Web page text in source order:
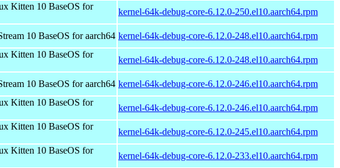
Kitten 10 BaseOS for
kernel-64k-debug-core-6.12.0-250.el10.aarch64.rpm
10 BaseOS for aarch64 kernel-64k-debug-core-6.12.0-248.el10.aarch64.rpm
Kitten 10 BaseOS for
kernel-64k-debug-core-6.12.0-248.el10.aarch64.rpm
10 BaseOS for aarch64 kernel-64k-debug-core-6.12.0-246.el10.aarch64.rpm
Kitten 10 BaseOS for
kernel-64k-debug-core-6.12.0-246.el10.aarch64.rpm
Kitten 10 BaseOS for
kernel-64k-debug-core-6.12.0-245.el10.aarch64.rpm
Kitten 10 BaseOS for
kernel-64k-debug-core-6.12.0-233.el10.aarch64.rpm